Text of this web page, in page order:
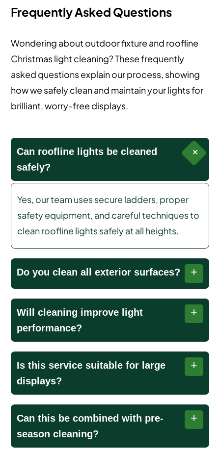
Frequently Asked Questions
Wondering about outdoor fixture and roofline
Christmas light cleaning? These frequently
asked questions explain our process, showing
how we safely clean and maintain your lights for
brilliant, worry-free displays.
Can roofline lights be cleaned
safely?
Yes, our team uses secure ladders, proper
safety equipment, and careful techniques to
clean roofline lights safely at all heights.
Do you clean all exterior surfaces?
Yes, we thoroughly remove dirt, debris, and
buildup from gutters, rooflines, fixtures, and
other exterior surfaces to ensure optimal light
performance.
Will cleaning improve light
performance?
Polished fixtures and cleaned bulbs allow lights
to shine brighter, more evenly, and create a
more dazzling, festive holiday display.
Is this service suitable for large
displays?
Yes, we handle extensive rooflines, commercial
properties, and elaborate outdoor setups
efficiently while maintaining safety, brightness,
Can this be combined with pre-
season cleaning?